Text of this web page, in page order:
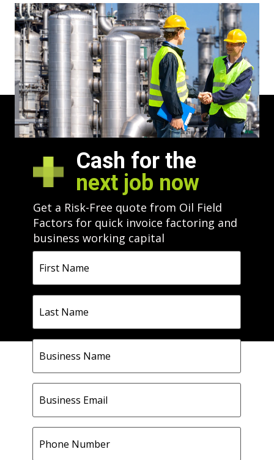
CALL US ANYTIME 800.672.3844
Cash for the
next job now
Get a Risk-Free quote from Oil Field
Factors for quick invoice factoring and
business working capital
First
Name
Last
Name
Business
Name
Business
Email
Phone
Number